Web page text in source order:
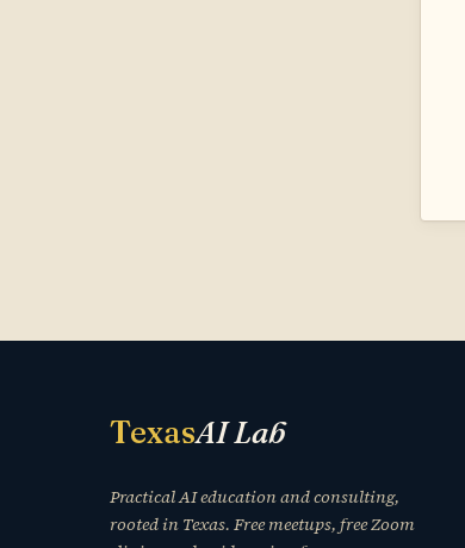
TexasAI Lab
Practical AI education and consulting,
rooted in Texas. Free meetups, free Zoom